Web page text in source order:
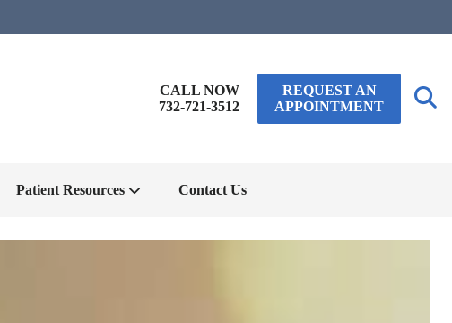
CALL NOW
732-721-3512
REQUEST AN
APPOINTMENT
Patient Resources Contact Us